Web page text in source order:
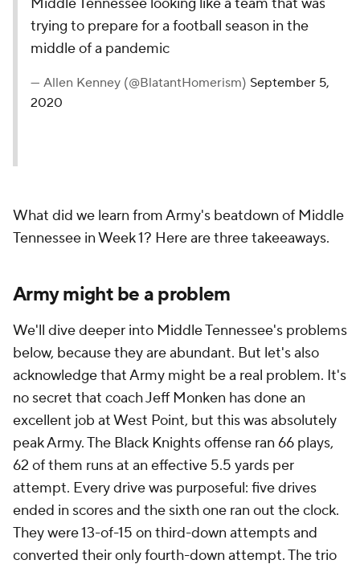
trying to prepare for a football season in the
middle of a pandemic
— Allen Kenney (@BlatantHomerism) September 5,
2020
What did we learn from Army's beatdown of Middle
Tennessee in Week 1? Here are three takeeaways.
Army might be a problem
We'll dive deeper into Middle Tennessee's problems
below, because they are abundant. But let's also
acknowledge that Army might be a real problem. It's
no secret that coach Jeff Monken has done an
excellent job at West Point, but this was absolutely
peak Army. The Black Knights offense ran 66 plays,
62 of them runs at an effective 5.5 yards per
attempt. Every drive was purposeful: five drives
ended in scores and the sixth one ran out the clock.
They were 13-of-15 on third-down attempts and
converted their only fourth-down attempt. The trio